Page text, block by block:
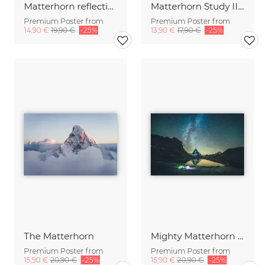
Matterhorn reflection in lake Riffelsee.
Premium Poster from
14,90 € 19,90 € -25%
Matterhorn Study III | Schweiz
Premium Poster from
13,90 € 17,90 € -25%
The Matterhorn
Premium Poster from
15,90 € 20,90 € -25%
Mighty Matterhorn at Night
Premium Poster from
15,90 € 20,90 € -25%